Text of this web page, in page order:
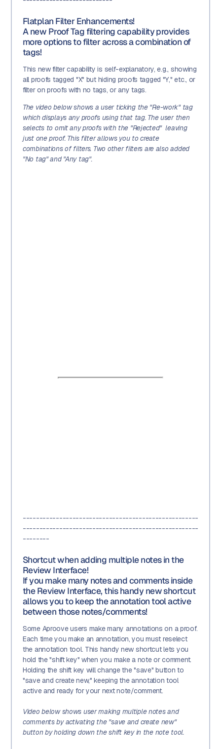
Flatplan Filter Enhancements!
A new Proof Tag filtering capability provides
more options to filter across a combination of
tags!
This new filter capability is self-explanatory, e.g., showing
all proofs tagged "X" but hiding proofs tagged "Y," etc., or
filter on proofs with no tags, or any tags.
The video below shows a user ticking the "Re-work" tag
which displays any proofs using that tag. The user then
selects to omit any proofs with the "Rejected" leaving
just one proof. This filter allows you to create
combinations of filters. Two other filters are also added
"No tag" and "Any tag".
-----------------------------------------------------
-----------------------------------------------------
--------
Shortcut when adding multiple notes in the
Review Interface!
If you make many notes and comments inside
the Review Interface, this handy new shortcut
allows you to keep the annotation tool active
between those notes/comments!
Some Aproove users make many annotations on a proof.
Each time you make an annotation, you must reselect
the annotation tool. This handy new shortcut lets you
hold the "shift key" when you make a note or comment.
Holding the shift key will change the "save" button to
"save and create new," keeping the annotation tool
active and ready for your next note/comment.
Video below shows user making multiple notes and
comments by activating the "save and create new"
button by holding down the shift key in the note tool.